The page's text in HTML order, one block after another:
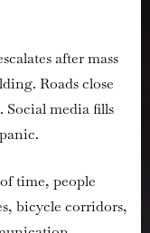
after mass
Roads close
Social media fills
time, people
bicycle corridors,